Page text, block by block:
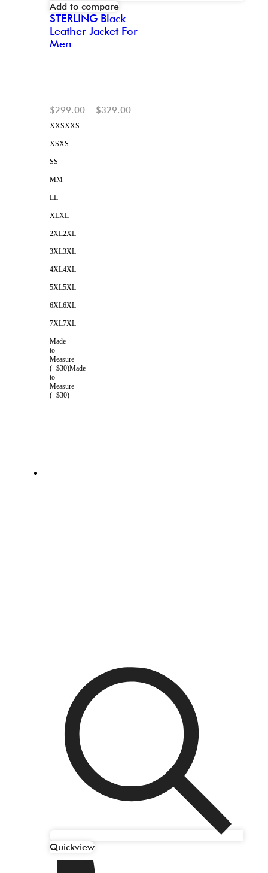
Add to compare
STERLING Black
Leather Jacket For
Men
$299.00 – $329.00
XXSXXS
XSXS
SS
MM
LL
XLXL
2XL2XL
3XL3XL
4XL4XL
5XL5XL
6XL6XL
7XL7XL
Made-
to-
Measure
(+$30)Made-
to-
Measure
(+$30)
Quickview